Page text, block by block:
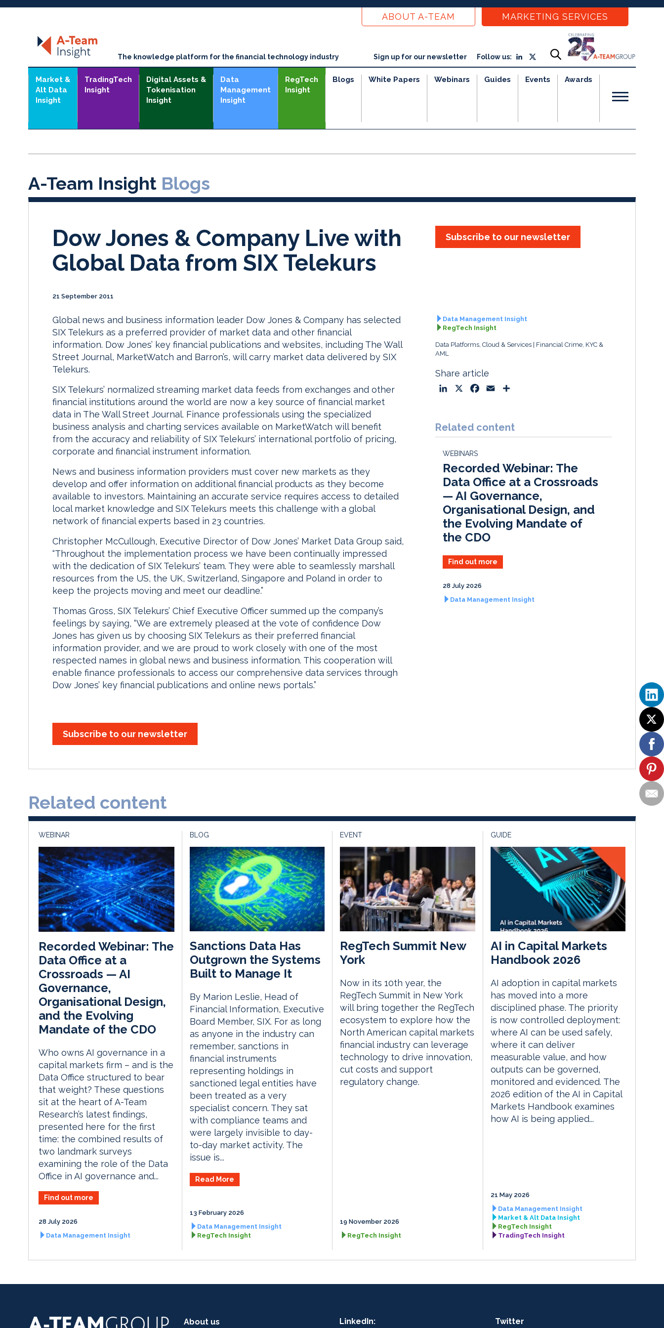
ABOUT A-TEAM MARKETING SERVICES
The knowledge platform for the financial technology industry Sign up for our newsletter Follow us:
Market &
Alt Data
Insight
TradingTech
Insight
Digital Assets &
Tokenisation
Insight
Data
Management
Insight
RegTech
Insight
Blogs White Papers Webinars Guides Events Awards
A-Team Insight Blogs
Dow Jones & Company Live with
Global Data from SIX Telekurs
21 September 2011
Subscribe to our newsletter
Global news and business information leader Dow Jones & Company has selected
SIX Telekurs as a preferred provider of market data and other financial
information. Dow Jones’ key financial publications and websites, including The Wall
Street Journal, MarketWatch and Barron’s, will carry market data delivered by SIX
Telekurs.
SIX Telekurs’ normalized streaming market data feeds from exchanges and other
financial institutions around the world are now a key source of financial market
data in The Wall Street Journal. Finance professionals using the specialized
business analysis and charting services available on MarketWatch will benefit
from the accuracy and reliability of SIX Telekurs’ international portfolio of pricing,
corporate and financial instrument information.
News and business information providers must cover new markets as they
develop and offer information on additional financial products as they become
available to investors. Maintaining an accurate service requires access to detailed
local market knowledge and SIX Telekurs meets this challenge with a global
network of financial experts based in 23 countries.
Christopher McCullough, Executive Director of Dow Jones’ Market Data Group said,
“Throughout the implementation process we have been continually impressed
with the dedication of SIX Telekurs’ team. They were able to seamlessly marshall
resources from the US, the UK, Switzerland, Singapore and Poland in order to
keep the projects moving and meet our deadline.”
Thomas Gross, SIX Telekurs’ Chief Executive Officer summed up the company’s
feelings by saying, “We are extremely pleased at the vote of confidence Dow
Jones has given us by choosing SIX Telekurs as their preferred financial
information provider, and we are proud to work closely with one of the most
respected names in global news and business information. This cooperation will
enable finance professionals to access our comprehensive data services through
Dow Jones’ key financial publications and online news portals.”
Subscribe to our newsletter
Data Management Insight
RegTech Insight
Data Platforms, Cloud & Services
Financial Crime, KYC &
AML
Share article
k
e
I
n
e
b
k
i
l
r
e
Related content
WEBINARS
Recorded Webinar: The
Data Office at a Crossroads
— AI Governance,
Organisational Design, and
the Evolving Mandate of
the CDO
Find out more
28 July 2026
Data Management Insight
Related content
WEBINAR
Recorded Webinar: The
Data Office at a
Crossroads — AI
Governance,
Organisational Design,
and the Evolving
Mandate of the CDO
Who owns AI governance in a
capital markets firm – and is the
Data Office structured to bear
that weight? These questions
sit at the heart of A-Team
Research’s latest findings,
presented here for the first
time: the combined results of
two landmark surveys
examining the role of the Data
Office in AI governance and...
Find out more
28 July 2026
Data Management Insight
BLOG
Sanctions Data Has
Outgrown the Systems
Built to Manage It
By Marion Leslie, Head of
Financial Information, Executive
Board Member, SIX. For as long
as anyone in the industry can
remember, sanctions in
financial instruments
representing holdings in
sanctioned legal entities have
been treated as a very
specialist concern. They sat
with compliance teams and
were largely invisible to day-
to-day market activity. The
issue is...
Read More
13 February 2026
Data Management Insight
RegTech Insight
EVENT
RegTech Summit New
York
Now in its 10th year, the
RegTech Summit in New York
will bring together the RegTech
ecosystem to explore how the
North American capital markets
financial industry can leverage
technology to drive innovation,
cut costs and support
regulatory change.
19 November 2026
RegTech Insight
GUIDE
AI in Capital Markets
Handbook 2026
AI adoption in capital markets
has moved into a more
disciplined phase. The priority
is now controlled deployment:
where AI can be used safely,
where it can deliver
measurable value, and how
outputs can be governed,
monitored and evidenced. The
2026 edition of the AI in Capital
Markets Handbook examines
how AI is being applied...
21 May 2026
Data Management Insight
Market & Alt Data Insight
RegTech Insight
TradingTech Insight
About us LinkedIn: Twitter